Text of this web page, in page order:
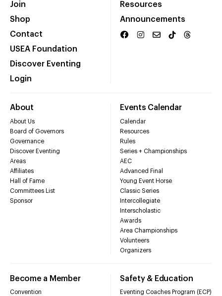
Join
Shop
Contact
USEA Foundation
Discover Eventing
Login
Resources
Announcements
About
About Us
Board of Governors
Governance
Discover Eventing
Areas
Affiliates
Hall of Fame
Committees List
Sponsor
Events Calendar
Calendar
Resources
Rules
Series + Championships
AEC
Advanced Final
Young Event Horse
Classic Series
Intercollegiate
Interscholastic
Awards
Area Championships
Volunteers
Organizers
Become a Member
Convention
Safety & Education
Eventing Coaches Program (ECP)